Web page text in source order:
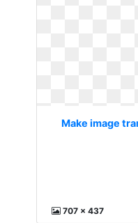
Make image
707 x 437